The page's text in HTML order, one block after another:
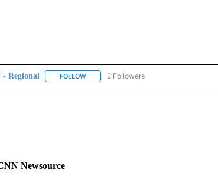
- Regional FOLLOWFOLLOW "CNN - REGIONAL" TO RECEIVE
2 Followers
Newsource